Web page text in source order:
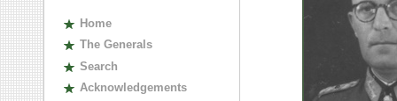
Home
The Generals
Search
Acknowledgements